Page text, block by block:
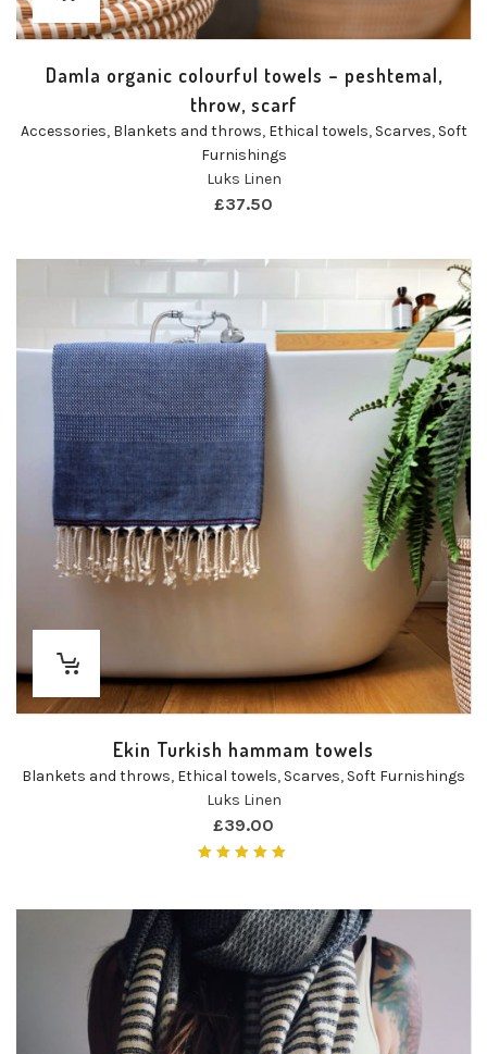
Damla organic colourful towels – peshtemal,
throw, scarf
Accessories, Blankets and throws, Ethical towels, Scarves, Soft
Furnishings
Luks Linen
£37.50
Ekin Turkish hammam towels
Blankets and throws, Ethical towels, Scarves, Soft Furnishings
Luks Linen
£39.00